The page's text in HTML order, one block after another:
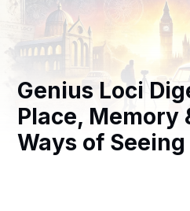
Genius Loci
Place, Memory
Ways of Seeing